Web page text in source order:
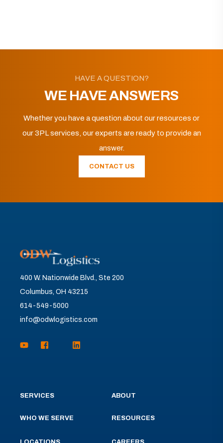
HAVE A QUESTION?
WE HAVE ANSWERS
Whether you have a question about our resources or
our 3PL services, our experts are ready to provide an
answer.
CONTACT US
400 W. Nationwide Blvd., Ste 200
Columbus, OH 43215
614-549-5000
info@odwlogistics.com
SERVICES
WHO WE SERVE
ABOUT
RESOURCES